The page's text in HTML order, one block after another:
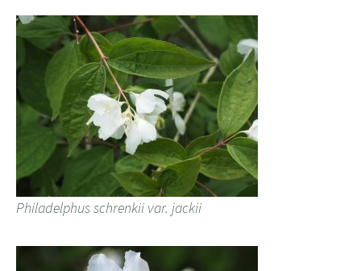
Philadelphus schrenkii var. jackii